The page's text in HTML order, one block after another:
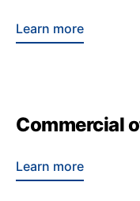
Learn more
Commercial
Learn more